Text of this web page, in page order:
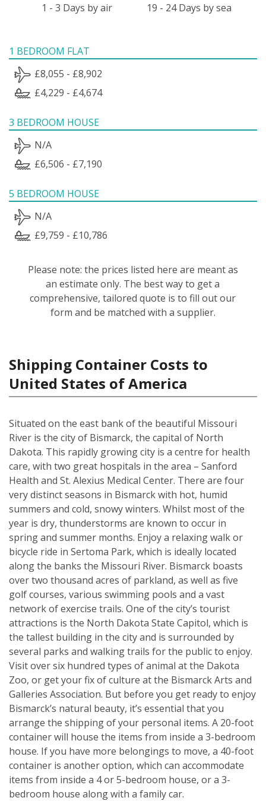
1 - 3 Days by air 19 - 24 Days by sea
1 BEDROOM FLAT
£8,055 - £8,902
£4,229 - £4,674
3 BEDROOM HOUSE
N/A
£6,506 - £7,190
5 BEDROOM HOUSE
N/A
£9,759 - £10,786
Please note: the prices listed here are meant as
an estimate only. The best way to get a
comprehensive, tailored quote is to fill out our
form and be matched with a supplier.
Shipping Container Costs to
United States of America
Situated on the east bank of the beautiful Missouri
River is the city of Bismarck, the capital of North
Dakota. This rapidly growing city is a centre for health
care, with two great hospitals in the area – Sanford
Health and St. Alexius Medical Center. There are four
very distinct seasons in Bismarck with hot, humid
summers and cold, snowy winters. Whilst most of the
year is dry, thunderstorms are known to occur in
spring and summer months. Enjoy a relaxing walk or
bicycle ride in Sertoma Park, which is ideally located
along the banks the Missouri River. Bismarck boasts
over two thousand acres of parkland, as well as five
golf courses, various swimming pools and a vast
network of exercise trails. One of the city’s tourist
attractions is the North Dakota State Capitol, which is
the tallest building in the city and is surrounded by
several parks and walking trails for the public to enjoy.
Visit over six hundred types of animal at the Dakota
Zoo, or get your fix of culture at the Bismarck Arts and
Galleries Association. But before you get ready to enjoy
Bismarck’s natural beauty, it’s essential that you
arrange the shipping of your personal items. A 20-foot
container will house the items from inside a 3-bedroom
house. If you have more belongings to move, a 40-foot
container is another option, which can accommodate
items from inside a 4 or 5-bedroom house, or a 3-
bedroom house along with a family car.